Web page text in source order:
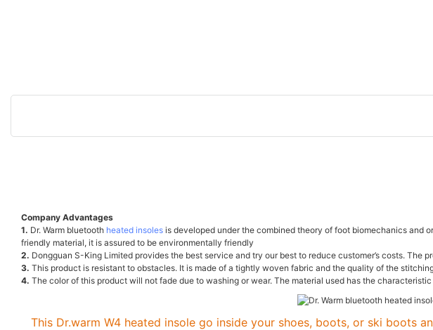
Company Advantages
1. Dr. Warm bluetooth heated insoles is developed under the combined theory of foot biomechanics and
friendly material, it is assured to be environmentally friendly
2. Dongguan S-King Limited provides the best service and try our best to reduce customer’s costs. The
3. This product is resistant to obstacles. It is made of a tightly woven fabric and the quality of the
4. The color of this product will not fade due to washing or wear. The material used has the
This Dr.warm W4 heated insole go inside your shoes, boots, or ski boots